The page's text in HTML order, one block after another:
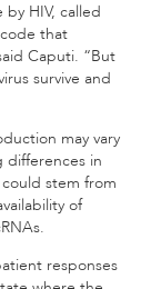
HIV, called
that
Caputi. “But
survive and
may vary
differences in
stem from
of
responses